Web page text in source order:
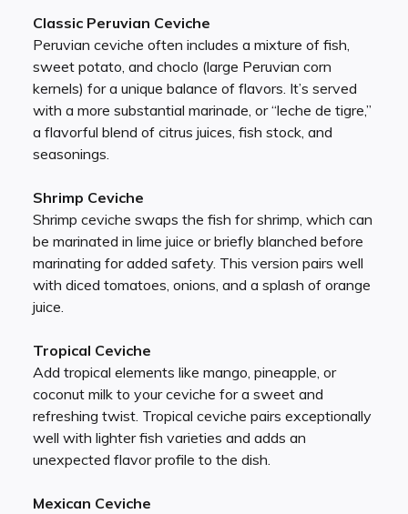
Classic Peruvian Ceviche
Peruvian ceviche often includes a mixture of fish,
sweet potato, and choclo (large Peruvian corn
kernels) for a unique balance of flavors. It’s served
with a more substantial marinade, or “leche de tigre,”
a flavorful blend of citrus juices, fish stock, and
seasonings.
Shrimp Ceviche
Shrimp ceviche swaps the fish for shrimp, which can
be marinated in lime juice or briefly blanched before
marinating for added safety. This version pairs well
with diced tomatoes, onions, and a splash of orange
juice.
Tropical Ceviche
Add tropical elements like mango, pineapple, or
coconut milk to your ceviche for a sweet and
refreshing twist. Tropical ceviche pairs exceptionally
well with lighter fish varieties and adds an
unexpected flavor profile to the dish.
Mexican Ceviche